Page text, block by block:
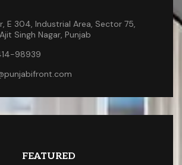
E 304, Industrial Area, Sector 75,
Singh Nagar, Punjab
98939
FEATURED